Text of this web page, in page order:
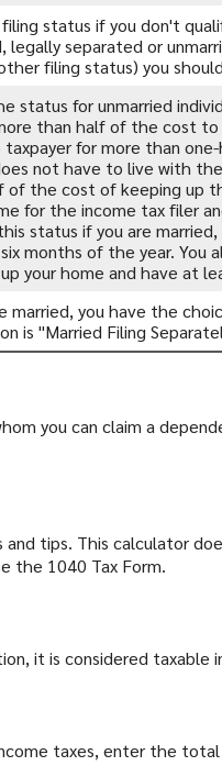
status if you don't
legally separated or
filing status) you
status for unmarried
than half of the cost to
for more than
not have to live with
of the cost of keeping up
for the income tax filer
status if you are
months of the year. You
your home and have at
married, you have the
is "Married Filing
you can claim a
and tips. This calculator
the 1040 Tax Form.
it is considered
taxes, enter the